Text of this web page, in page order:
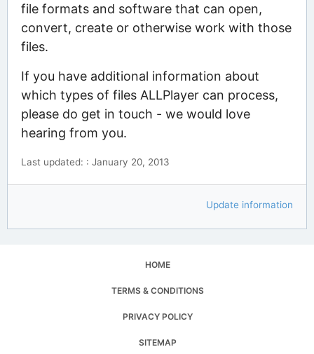
file formats and software that can open,
convert, create or otherwise work with those
files.
If you have additional information about
which types of files ALLPlayer can process,
please do get in touch - we would love
hearing from you.
Last updated: : January 20, 2013
Update information
HOME
TERMS & CONDITIONS
PRIVACY POLICY
SITEMAP